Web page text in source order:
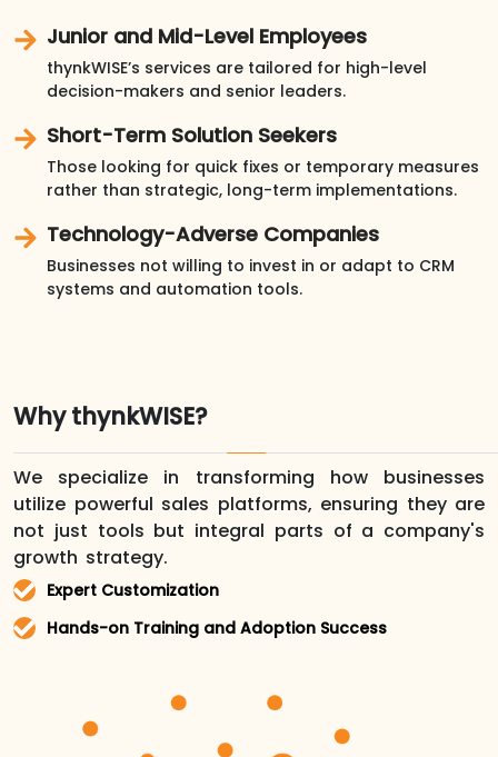
Junior and Mid-Level Employees
thynkWISE’s services are tailored for high-level
decision-makers and senior leaders.
Short-Term Solution Seekers
Those looking for quick fixes or temporary measures
rather than strategic, long-term implementations.
Technology-Adverse Companies
Businesses not willing to invest in or adapt to CRM
systems and automation tools.
Why thynkWISE?
We specialize in transforming how businesses
utilize powerful sales platforms, ensuring they are
not just tools but integral parts of a company's
growth strategy.
Expert Customization
ensuring you get the most out of every feature.
Hands-on Training and Adoption Success
to ensure successful adoption and integration of
the tools into your daily operations.